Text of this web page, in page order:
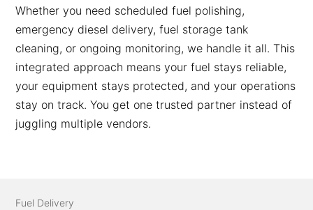
Whether you need scheduled fuel polishing,
emergency diesel delivery, fuel storage tank
cleaning, or ongoing monitoring, we handle it all. This
integrated approach means your fuel stays reliable,
your equipment stays protected, and your operations
stay on track. You get one trusted partner instead of
juggling multiple vendors.
Fuel Delivery